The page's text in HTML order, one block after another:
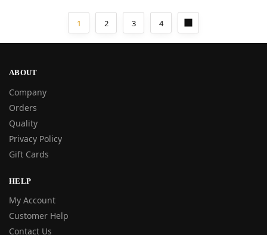
1 2 3 4
ABOUT
Company
Orders
Quality
Privacy Policy
Gift Cards
HELP
My Account
Customer Help
Contact Us